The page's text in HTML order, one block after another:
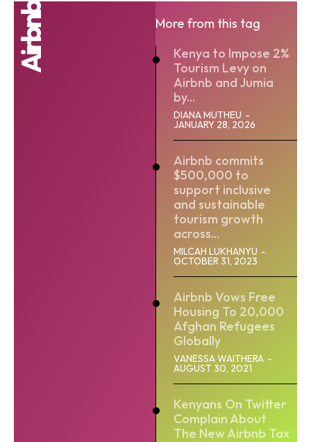
Airbnb
More from this tag
Kenya to Impose 2%
Tourism Levy on
Airbnb and Jumia
by...
DIANA MUTHEU -
JANUARY 28, 2026
Airbnb commits
$500,000 to
support inclusive
and sustainable
tourism growth
across...
MILCAH LUKHANYU -
OCTOBER 31, 2023
Airbnb Vows Free
Housing To 20,000
Afghan Refugees
Globally
VANESSA WAITHERA -
AUGUST 30, 2021
Kenyans On Twitter
Complain About
The New Airbnb Tax